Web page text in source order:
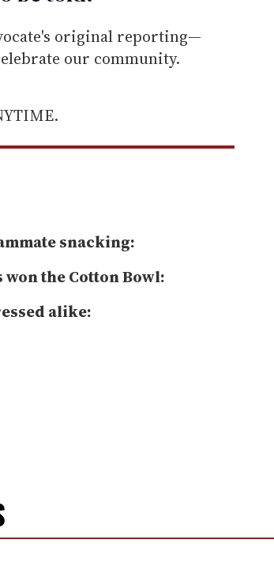
original reporting—
our community.
snacking:
the Cotton Bowl:
alike: